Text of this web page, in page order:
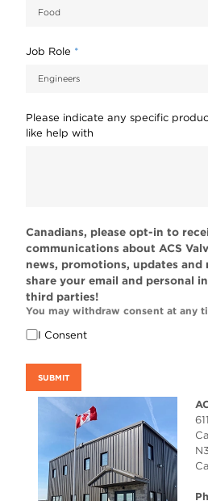
Job Role *
Please indicate any specific
like help with
Canadians, please opt-in to
communications about ACS
news, promotions, updates
share your email and personal
third parties!
You may withdraw consent at any
I Consent
SUBMIT